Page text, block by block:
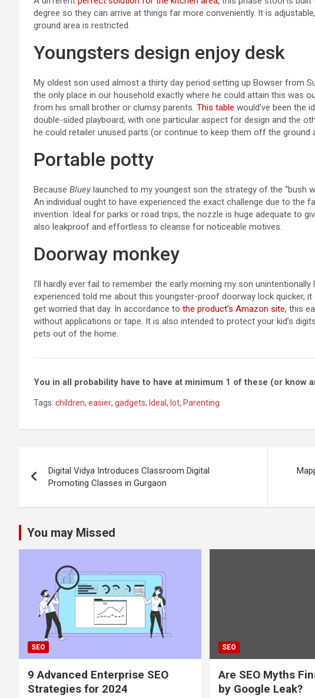
degree so they can arrive at things far more conveniently. It is
ground area is restricted.
Youngsters design enjoy desk
My oldest son used almost a thirty day period setting up Bowser from
the only place in our household exactly where he could attain this was
from his small brother or clumsy parents. This table would’ve been the
double-sided playboard, with one particular aspect for design and the
he could retailer unused parts (or continue to keep them off the
Portable potty
Because Bluey launched to my youngest son the strategy of the “bush
An individual ought to have experienced the exact challenge due to the
invention. Ideal for parks or road trips, the nozzle is huge adequate to
also leakproof and effortless to cleanse for noticeable motives.
Doorway monkey
I’ll hardly ever fail to remember the early morning my son
experienced told me about this youngster-proof doorway lock quicker,
get worried that day. In accordance to the product’s Amazon site, this
without applications or tape. It is also intended to protect your kid’s
pets out of the home.
You in all probability have to have at minimum 1 of these (or know
Tags: children, easier, gadgets, Ideal, lot, Parenting
navigation
Digital Vidya Introduces Classroom Digital
Promoting Classes in Gurgaon
You may Missed
SEO
9 Advanced Enterprise SEO
Strategies for 2024
SEO
Are SEO Myths
by Google Leak?